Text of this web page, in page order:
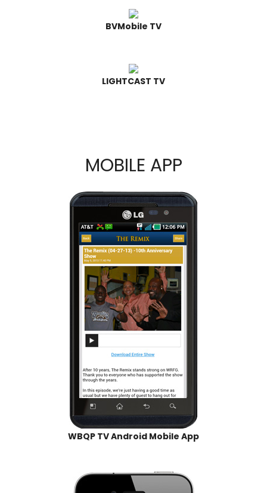
BVMobile TV
LIGHTCAST TV
MOBILE APP
WBQP TV Android Mobile App